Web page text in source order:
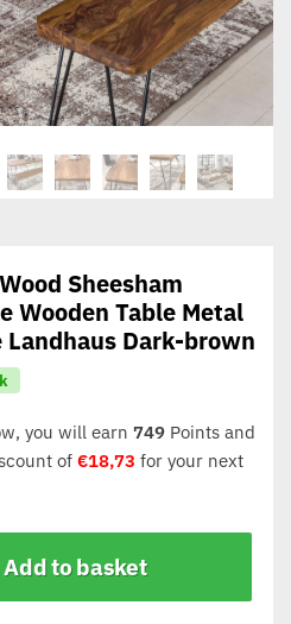
Sheesham
Wooden Table Metal
Landhaus Dark-brown
you will earn 749Points and
of €18,73 for your next
Add to basket